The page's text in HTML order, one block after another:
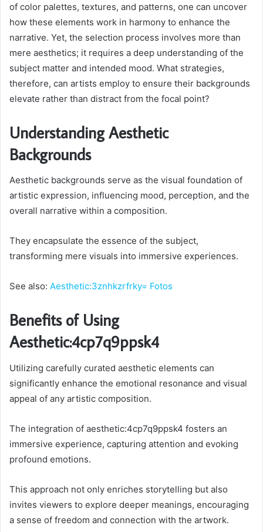
of color palettes, textures, and patterns, one can uncover
how these elements work in harmony to enhance the
narrative. Yet, the selection process involves more than
mere aesthetics; it requires a deep understanding of the
subject matter and intended mood. What strategies,
therefore, can artists employ to ensure their backgrounds
elevate rather than distract from the focal point?
Understanding Aesthetic
Backgrounds
Aesthetic backgrounds serve as the visual foundation of
artistic expression, influencing mood, perception, and the
overall narrative within a composition.
They encapsulate the essence of the subject,
transforming mere visuals into immersive experiences.
See also: Aesthetic:3znhkzrfrky= Fotos
Benefits of Using
Aesthetic:4cp7q9ppsk4
Utilizing carefully curated aesthetic elements can
significantly enhance the emotional resonance and visual
appeal of any artistic composition.
The integration of aesthetic:4cp7q9ppsk4 fosters an
immersive experience, capturing attention and evoking
profound emotions.
This approach not only enriches storytelling but also
invites viewers to explore deeper meanings, encouraging
a sense of freedom and connection with the artwork.